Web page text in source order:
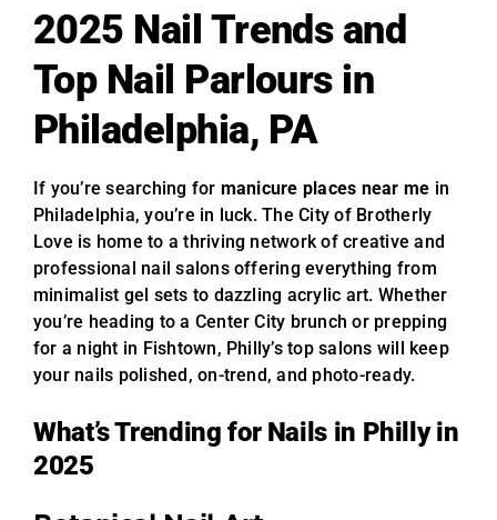
2025 Nail Trends and
Top Nail Parlours in
Philadelphia, PA
If you’re searching for manicure places near me in
Philadelphia, you’re in luck. The City of Brotherly
Love is home to a thriving network of creative and
professional nail salons offering everything from
minimalist gel sets to dazzling acrylic art. Whether
you’re heading to a Center City brunch or prepping
for a night in Fishtown, Philly’s top salons will keep
your nails polished, on-trend, and photo-ready.
What’s Trending for Nails in Philly in
2025